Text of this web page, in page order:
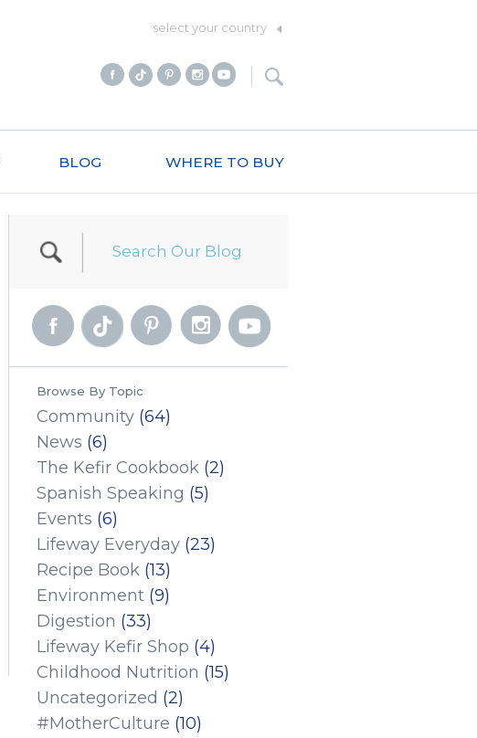
select your country
BLOG WHERE TO BUY
Browse By Topic
Community (64)
News (6)
The Kefir Cookbook (2)
Spanish Speaking (5)
Events (6)
Lifeway Everyday (23)
Recipe Book (13)
Environment (9)
Digestion (33)
Lifeway Kefir Shop (4)
Childhood Nutrition (15)
Uncategorized (2)
#MotherCulture (10)